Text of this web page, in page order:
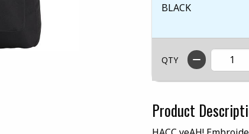
BLACK
QTY
Product